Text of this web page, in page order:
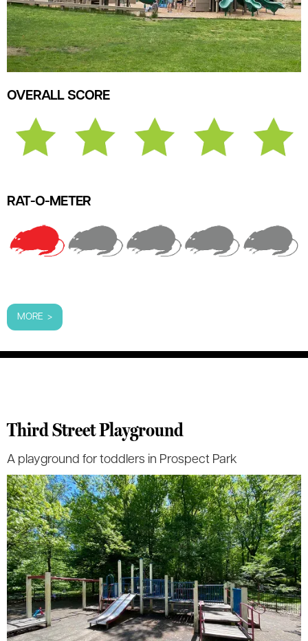
OVERALL SCORE
RAT-O-METER
MORE >
Third Street Playground
A playground for toddlers in Prospect Park